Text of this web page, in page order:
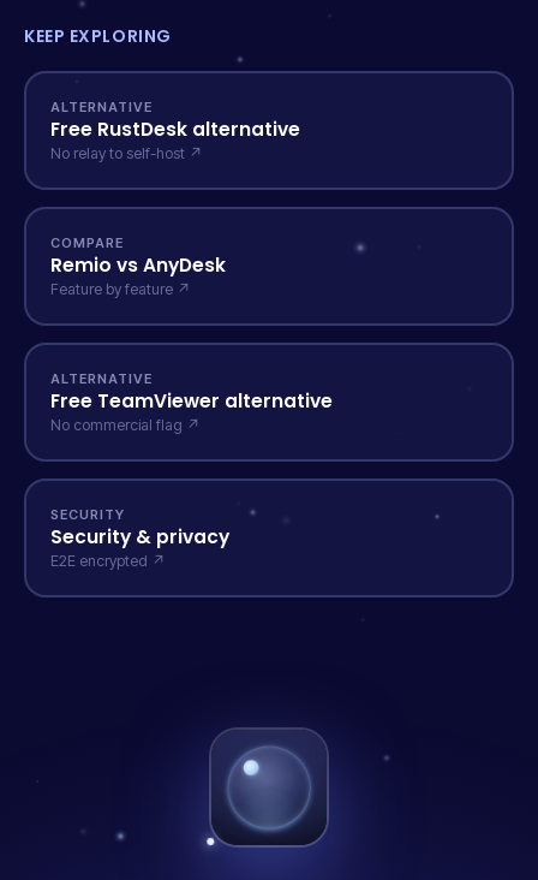
KEEP EXPLORING
ALTERNATIVE
Free RustDesk alternative
No relay to self-host ↗
COMPARE
Remio vs AnyDesk
Feature by feature ↗
ALTERNATIVE
Free TeamViewer alternative
No commercial flag ↗
SECURITY
Security & privacy
E2E encrypted ↗